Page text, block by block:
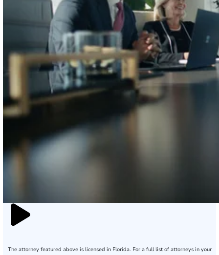
The attorney featured above is licensed in Florida. For a full list of attorneys in your